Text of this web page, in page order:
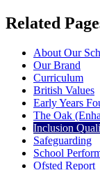
Related
About Our
Our Brand
Curriculum
British Values
Early Years
The Oak
Inclusion
Safeguarding
School
Ofsted Report